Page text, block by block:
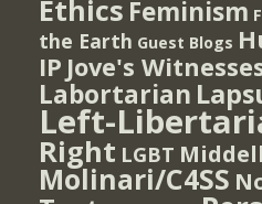
Ethics Feminism
the Earth Guest Blogs
IP Jove's
Labortarian
Left-
Right LGBT
Molinari/C4SS